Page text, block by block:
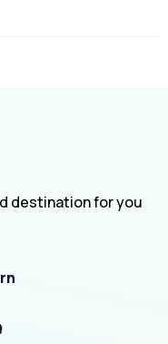
destination for you